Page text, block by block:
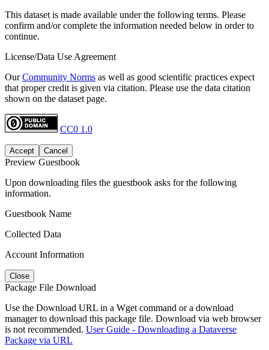
This dataset is made available under the following terms. Please
confirm and/or complete the information needed below in order to
continue.
License/Data Use Agreement
OurCommunity Norms as well as good scientific practices expect
that proper credit is given via citation. Please use the data citation
shown on the dataset page.
CC0 1.0
Accept Cancel
Preview Guestbook
Upon downloading files the guestbook asks for the following
information.
Guestbook Name
Collected Data
Account Information
Close
Package File Download
Use the Download URL in a Wget command or a download
manager to download this package file. Download via web browser
is not recommended. User Guide - Downloading a Dataverse
Package via URL